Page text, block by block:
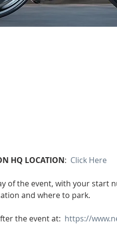
HQ LOCATION: Click Here
of the event, with your start
and where to park.
the event at: https://